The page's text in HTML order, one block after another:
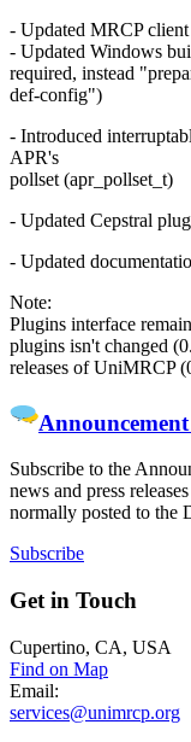
- Updated MRCP
- Updated Windows
required, instead
def-config")
- Introduced
APR's
pollset (apr_pollset_t)
- Updated Cepstral
- Updated
Note:
Plugins interface
plugins isn't changed
releases of UniMRCP
Subscribe to the
news and press
normally posted to the
Subscribe
Get in Touch
Cupertino, CA, USA
Find on Map
Email:
services@unimrcp.org